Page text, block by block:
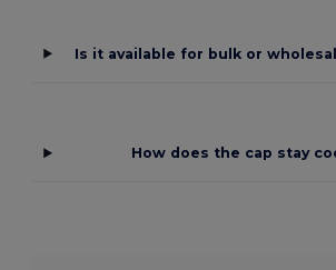
Is it available for bulk or
How does the cap stay